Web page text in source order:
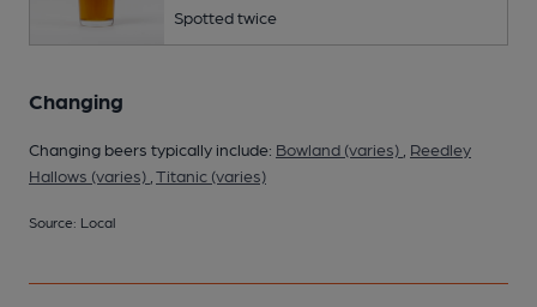
Spotted twice
Changing
Changing beers typically include: Bowland (varies)
Reedley
Hallows (varies) Titanic (varies)
Source: Local